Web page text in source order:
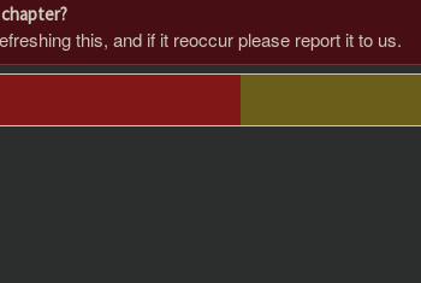
this, and if it reoccur please report it to us.